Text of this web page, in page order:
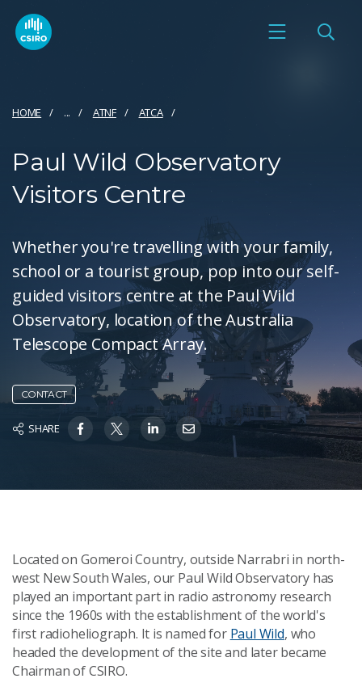
HOME ... ATNF ATCA
Paul Wild Observatory
Visitors Centre
Whether you're travelling with your family,
school or a tourist group, pop into our self-
guided visitors centre at the Paul Wild
Observatory, location of the Australia
Telescope Compact Array.
CONTACT
SHARE
Located on Gomeroi Country, outside Narrabri in north-
west New South Wales, our Paul Wild Observatory has
played an important part in radio astronomy research
since the 1960s with the establishment of the world's
first radioheliograph. It is named for Paul Wild, who
headed the development of the site and later became
Chairman of CSIRO.